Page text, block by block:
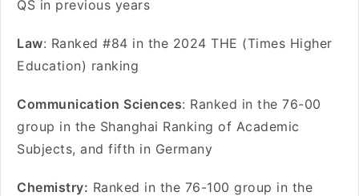
QS in previous years
Law: Ranked #84 in the 2024 THE (Times Higher
Education) ranking
Communication Sciences: Ranked in the 76-00
group in the Shanghai Ranking of Academic
Subjects, and fifth in Germany
Chemistry: Ranked in the 76-100 group in the